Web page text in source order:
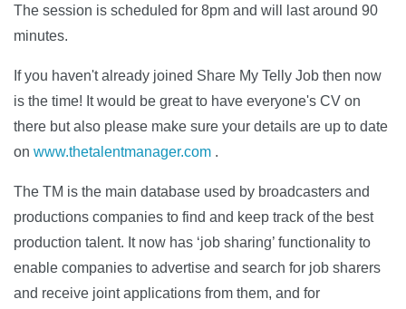
The session is scheduled for 8pm and will last around 90
minutes.
If you haven't already joined Share My Telly Job then now
is the time! It would be great to have everyone's CV on
there but also please make sure your details are up to date
on www.thetalentmanager.com .
The TM is the main database used by broadcasters and
productions companies to find and keep track of the best
production talent. It now has ‘job sharing’ functionality to
enable companies to advertise and search for job sharers
and receive joint applications from them, and for